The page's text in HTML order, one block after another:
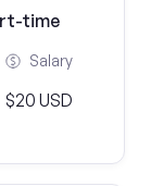
time
Salary
$20 USD